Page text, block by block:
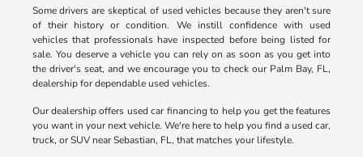
Some drivers are skeptical of used vehicles because they aren't sure
of their history or condition. We instill confidence with used
vehicles that professionals have inspected before being listed for
sale. You deserve a vehicle you can rely on as soon as you get into
the driver's seat, and we encourage you to check our Palm Bay, FL,
dealership for dependable used vehicles.
Our dealership offers used car financing to help you get the features
you want in your next vehicle. We're here to help you find a used car,
truck, or SUV near Sebastian, FL, that matches your lifestyle.